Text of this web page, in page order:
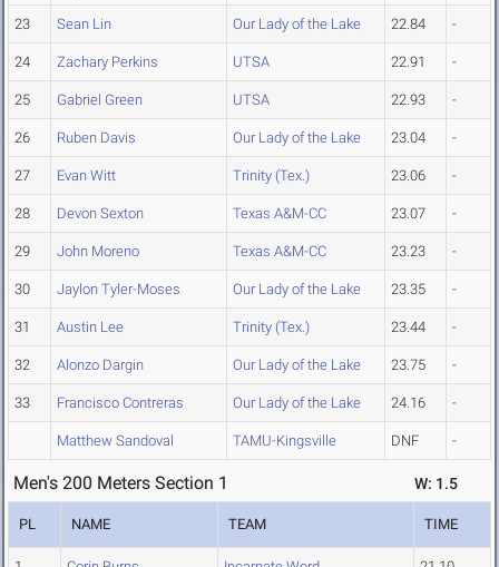
23 Sean Lin Our Lady of the Lake 22.84 -
24 Zachary Perkins UTSA 22.91 -
25 Gabriel Green UTSA 22.93 -
26 Ruben Davis Our Lady of the Lake 23.04 -
27 Evan Witt Trinity (Tex.) 23.06 -
28 Devon Sexton Texas A&M-CC 23.07 -
29 John Moreno Texas A&M-CC 23.23 -
30 Jaylon Tyler-Moses Our Lady of the Lake 23.35 -
31 Austin Lee Trinity (Tex.) 23.44 -
32 Alonzo Dargin Our Lady of the Lake 23.75 -
33 Francisco Contreras Our Lady of the Lake 24.16 -
Matthew Sandoval TAMU-Kingsville DNF -
Men's 200 Meters Section 1 W: 1.5
PL NAME TEAM TIME